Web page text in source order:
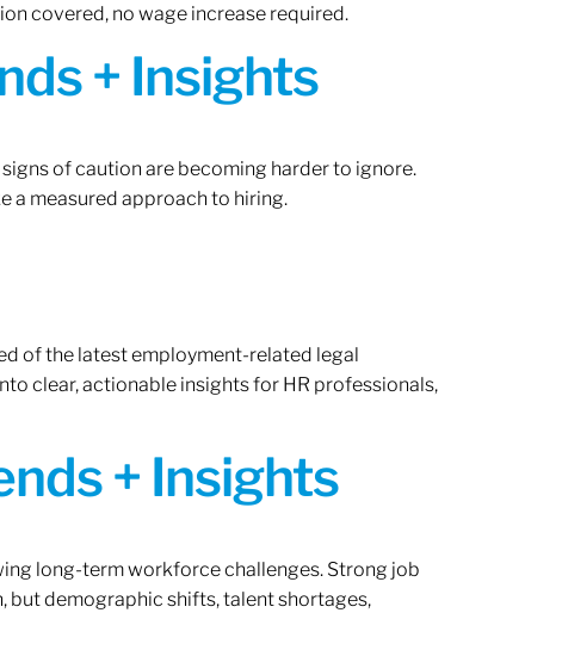
covered, no wage increase required.
+ Insights
of caution are becoming harder to ignore.
a measured approach to hiring.
of the latest employment-related legal
clear, actionable insights for HR professionals,
+ Insights
long-term workforce challenges. Strong job
demographic shifts, talent shortages,